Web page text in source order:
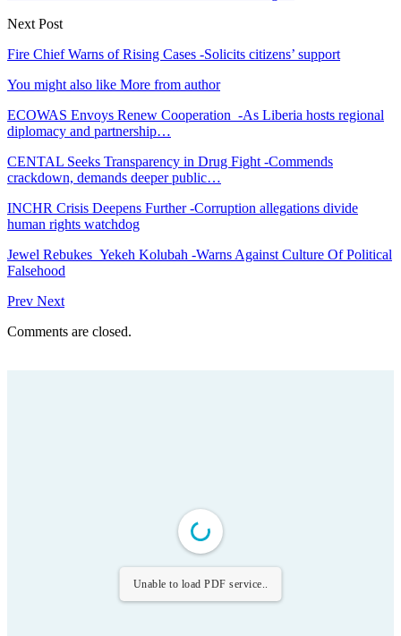
Next Post
Fire Chief Warns of Rising Cases -Solicits citizens’ support
You might also like More from author
ECOWAS Envoys Renew Cooperation -As Liberia hosts regional
diplomacy and partnership…
CENTAL Seeks Transparency in Drug Fight -Commends
crackdown, demands deeper public…
INCHR Crisis Deepens Further -Corruption allegations divide
human rights watchdog
Jewel Rebukes Yekeh Kolubah -Warns Against Culture Of Political
Falsehood
Prev Next
Comments are closed.
Unable to load PDF service..